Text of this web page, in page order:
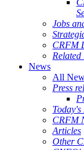
Jobs
CRFM
Related
News
All
Press
Today's
CRFM
Articles
Other